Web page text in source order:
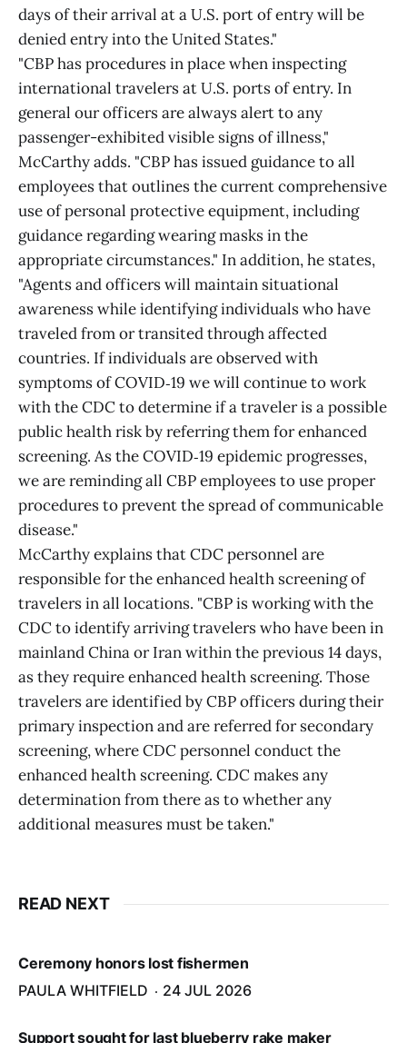
days of their arrival at a U.S. port of entry will be
denied entry into the United States."
"CBP has procedures in place when inspecting
international travelers at U.S. ports of entry. In
general our officers are always alert to any
passenger-exhibited visible signs of illness,"
McCarthy adds. "CBP has issued guidance to all
employees that outlines the current comprehensive
use of personal protective equipment, including
guidance regarding wearing masks in the
appropriate circumstances." In addition, he states,
"Agents and officers will maintain situational
awareness while identifying individuals who have
traveled from or transited through affected
countries. If individuals are observed with
symptoms of COVID‑19 we will continue to work
with the CDC to determine if a traveler is a possible
public health risk by referring them for enhanced
screening. As the COVID‑19 epidemic progresses,
we are reminding all CBP employees to use proper
procedures to prevent the spread of communicable
disease."
McCarthy explains that CDC personnel are
responsible for the enhanced health screening of
travelers in all locations. "CBP is working with the
CDC to identify arriving travelers who have been in
mainland China or Iran within the previous 14 days,
as they require enhanced health screening. Those
travelers are identified by CBP officers during their
primary inspection and are referred for secondary
screening, where CDC personnel conduct the
enhanced health screening. CDC makes any
determination from there as to whether any
additional measures must be taken."
READ NEXT
Ceremony honors lost fishermen
PAULA WHITFIELD
24 JUL 2026
Support sought for last blueberry rake maker